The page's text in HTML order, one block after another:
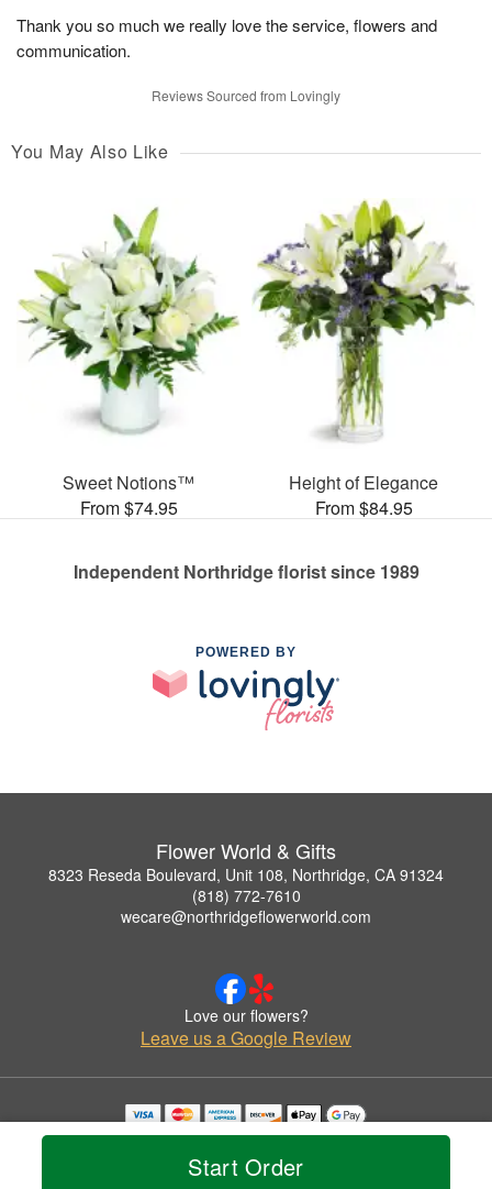
Start Order
Thank you so much we really love the service, flowers and
communication.
Reviews Sourced from Lovingly
You May Also Like
Sweet Notions™
From $74.95
Height of Elegance
From $84.95
Independent Northridge florist since 1989
POWERED BY
Flower World & Gifts
8323 Reseda Boulevard, Unit 108, Northridge, CA 91324
(818) 772-7610
wecare@northridgeflowerworld.com
Love our flowers?
Leave us a Google Review
Copyrighted images herein are used with permission by Flower World & Gifts.
© 2026 All Rights Reserved.
Privacy Policy Accessibility Statement